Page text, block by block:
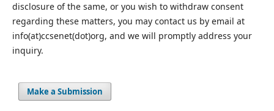
disclosure of the same, or you wish to withdraw consent
regarding these matters, you may contact us by email at
info(at)ccsenet(dot)org, and we will promptly address your
inquiry.
Make a Submission